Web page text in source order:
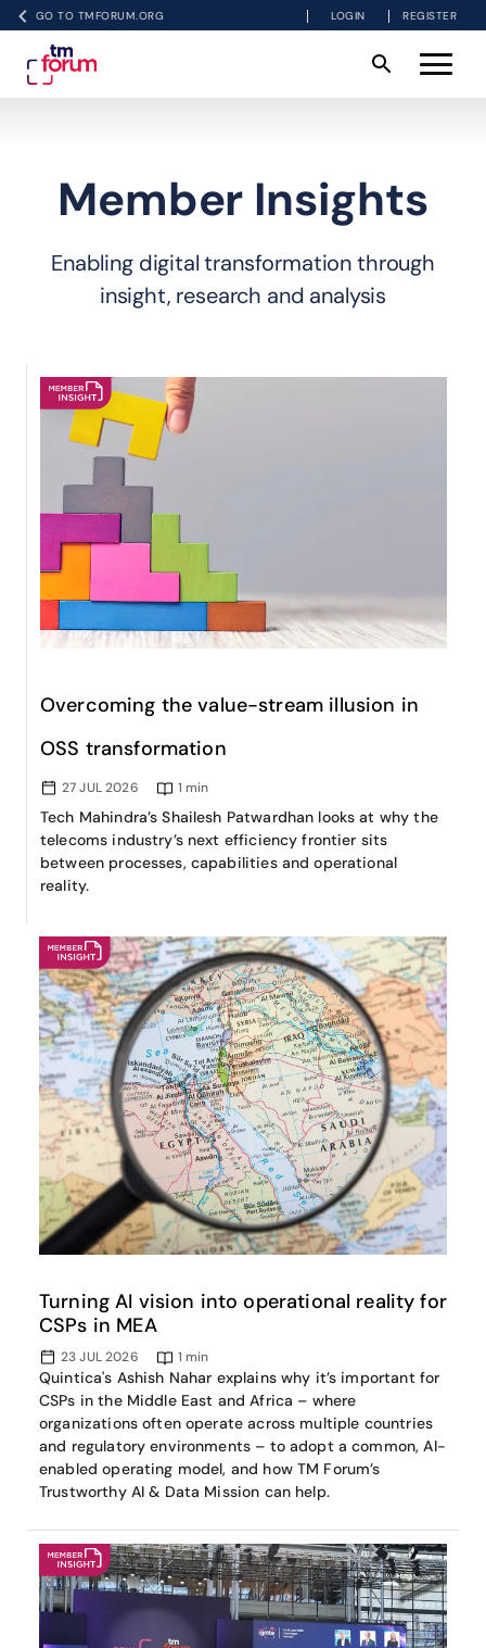
GO TO TMFORUM.ORG LOGIN REGISTER
Member Insights
Enabling digital transformation through
insight, research and analysis
Overcoming the value-stream illusion in
OSS transformation
27 JUL 2026 1 min
Tech Mahindra’s Shailesh Patwardhan looks at why the
telecoms industry’s next efficiency frontier sits
between processes, capabilities and operational
reality.
Turning AI vision into operational reality for
CSPs in MEA
23 JUL 2026 1 min
Quintica's Ashish Nahar explains why it’s important for
CSPs in the Middle East and Africa – where
organizations often operate across multiple countries
and regulatory environments – to adopt a common, AI-
enabled operating model, and how TM Forum’s
Trustworthy AI & Data Mission can help.